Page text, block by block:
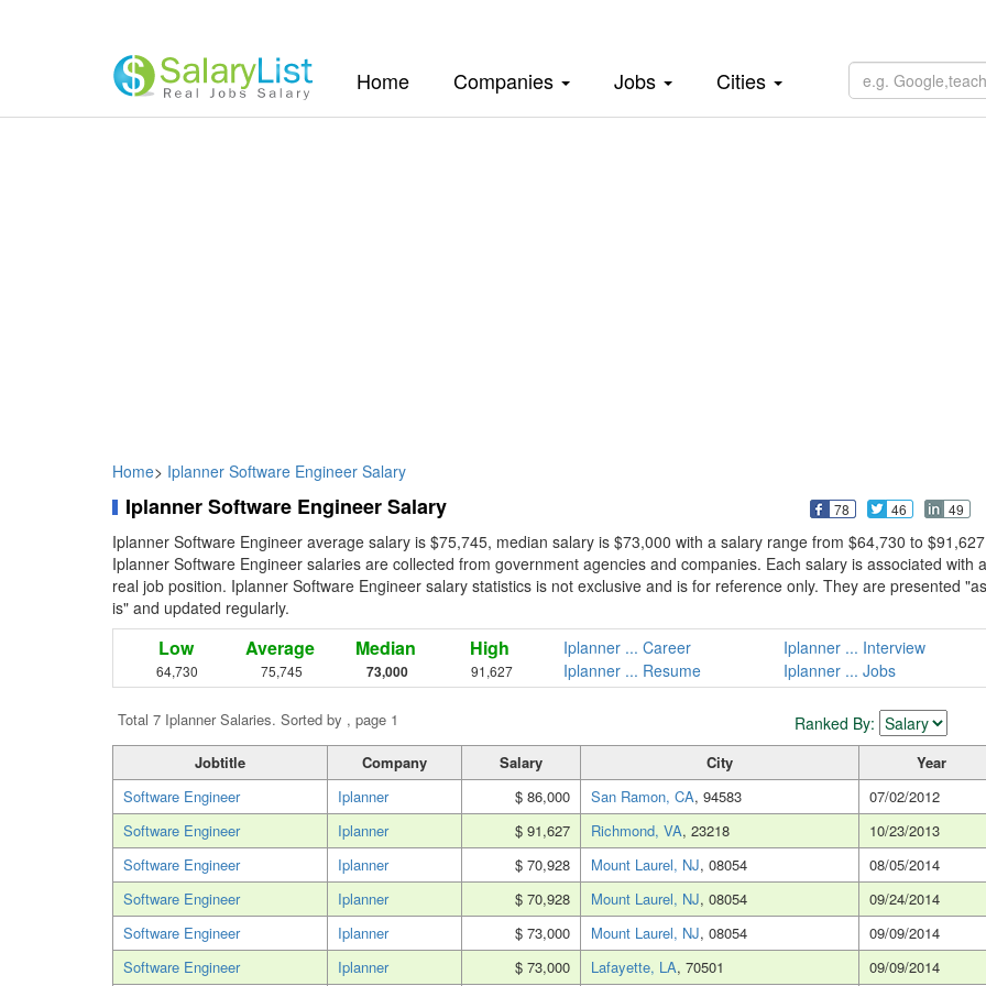
Home(current)Companies Jobs Cities
Home> Iplanner Software Engineer Salary
Iplanner Software Engineer Salary 78 46 49
Iplanner Software Engineer average salary is $75,745, median salary is $73,000 with a salary range from $64,730 to
Iplanner Software Engineer salaries are collected from government agencies and companies. Each salary is associated with a
real job position. Iplanner Software Engineer salary statistics is not exclusive and is for reference only. They are presented "as
is" and updated regularly.
Low
64,730
Average
75,745
Median
73,000
High
91,627
Iplanner ... Career
Iplanner ... Interview
Iplanner ... Resume
Iplanner ... Jobs
Total 7 Iplanner Salaries. Sorted by , page 1 Ranked By:
Jobtitle Company Salary City
Year
Software Engineer
Iplanner $ 86,000 San Ramon, CA, 94583
07/02/2012
Software Engineer
Iplanner $ 91,627 Richmond, VA, 23218
10/23/2013
Software Engineer
Iplanner $ 70,928 Mount Laurel, NJ, 08054
08/05/2014
Software Engineer
Iplanner $ 70,928 Mount Laurel, NJ, 08054
09/24/2014
Software Engineer
Iplanner $ 73,000 Mount Laurel, NJ, 08054
09/09/2014
Software Engineer
Iplanner $ 73,000 Lafayette, LA, 70501 09/09/2014